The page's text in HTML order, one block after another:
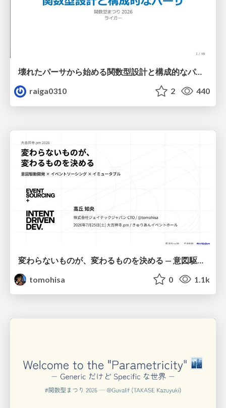
壊れたパーサから始める関数型設計と構成的なパーサ #fp_matsuri
raiga0310
2 440
tomohisa
0 1.1k